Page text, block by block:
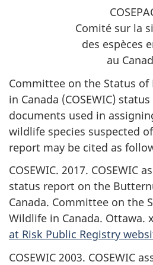
Comité sur la
des espèces
au
Committee on the Status of
in Canada (COSEWIC)
documents used in
wildlife species suspected
report may be cited as
COSEWIC. 2017. COSEWIC
status report on the
Canada. Committee on the
Wildlife in Canada. Ottawa.
at Risk Public Registry
COSEWIC 2003. COSEWIC